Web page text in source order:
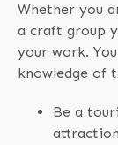
Whether you
a craft group
your work.
knowledge of
Be a